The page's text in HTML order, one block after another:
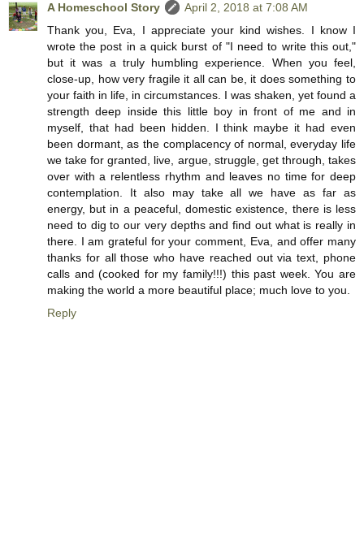
A Homeschool Story
April 2, 2018 at 7:08 AM
Thank you, Eva, I appreciate your kind wishes. I know I
wrote the post in a quick burst of "I need to write this out,"
but it was a truly humbling experience. When you feel,
close-up, how very fragile it all can be, it does something to
your faith in life, in circumstances. I was shaken, yet found a
strength deep inside this little boy in front of me and in
myself, that had been hidden. I think maybe it had even
been dormant, as the complacency of normal, everyday life
we take for granted, live, argue, struggle, get through, takes
over with a relentless rhythm and leaves no time for deep
contemplation. It also may take all we have as far as
energy, but in a peaceful, domestic existence, there is less
need to dig to our very depths and find out what is really in
there. I am grateful for your comment, Eva, and offer many
thanks for all those who have reached out via text, phone
calls and (cooked for my family!!!) this past week. You are
making the world a more beautiful place; much love to you.
Reply